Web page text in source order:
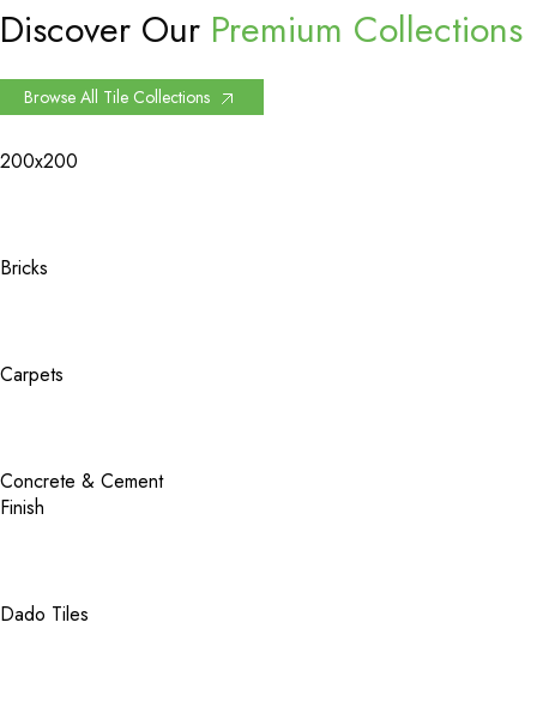
Discover Our Premium Collections
Browse All Tile Collections
200x200
Bricks
Carpets
Concrete & Cement
Finish
Dado Tiles